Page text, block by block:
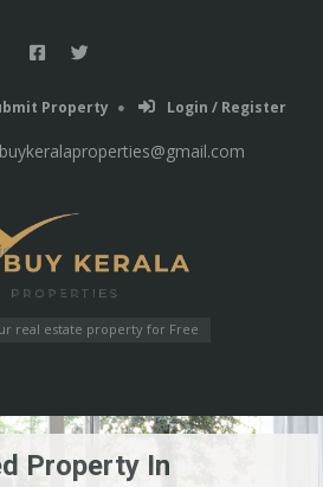
Property Login / Register
buykeralaproperties@gmail.com
real estate property for Free
Property In